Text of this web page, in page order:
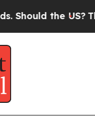
The Pentagon Is